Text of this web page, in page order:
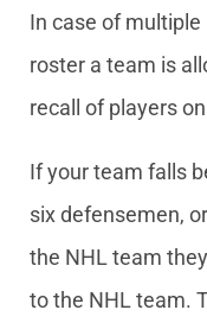
In case of
roster a team is
recall of players
If your team falls
six defensemen,
the NHL team
to the NHL team.